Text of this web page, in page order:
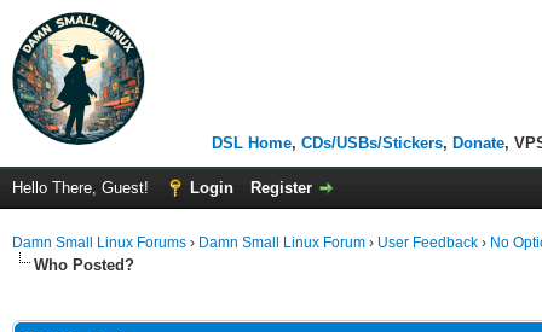
DSL Home, CDs/USBs/Stickers, Donate,
Hello There, Guest! Login Register
Damn Small Linux Forums › Damn Small Linux Forum › User Feedback › No
Who Posted?